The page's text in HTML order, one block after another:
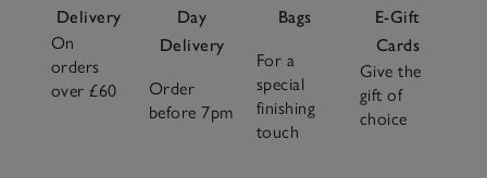
Delivery
On
orders
over £60
Day
Delivery
Order
before 7pm
Bags
For a
special
finishing
touch
E-Gift
Cards
Give the
gift of
choice